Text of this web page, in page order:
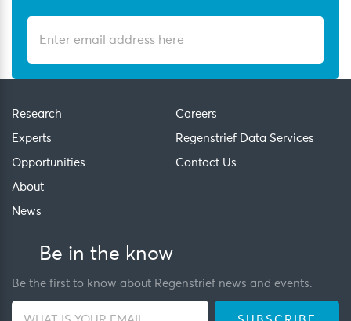
Research
Experts
Opportunities
About
News
Careers
Regenstrief Data Services
Contact Us
Be in the know
Be the first to know about Regenstrief news and events.